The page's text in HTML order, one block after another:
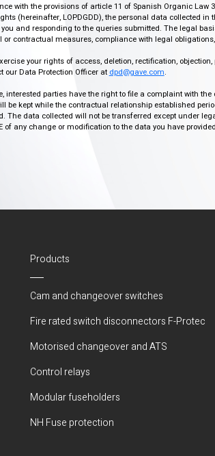
with the provisions of article 11 of Spanish Organic
(hereinafter, LOPDGDD), the personal data collected
and responding to the queries submitted. The legal
or contractual measures, compliance with legal
your rights of access, deletion, rectification,
our Data Protection Officer at dpd@gave.com.
interested parties have the right to file a complaint with
be kept while the contractual relationship established
The data collected will not be transferred except under
of any change or modification to the data you have
Products
Cam and changeover switches
Fire rated switch disconnectors F-Protec
Motorised changeover and ATS
Control relays
Modular fuseholders
NH Fuse protection